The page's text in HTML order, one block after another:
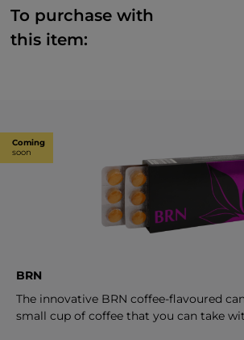
To purchase with
this item:
Coming
soon
BRN
The innovative BRN coffee-flavoured
small cup of coffee that you can take